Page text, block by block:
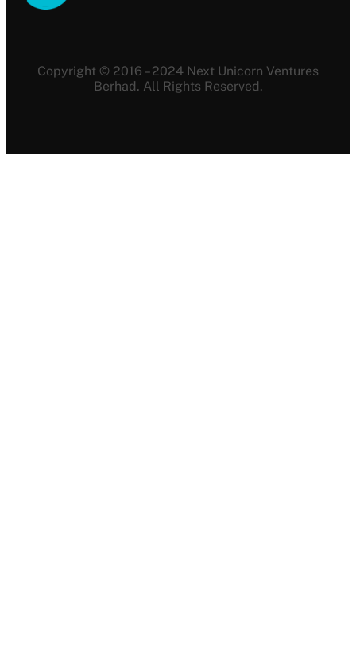
Copyright © 2016 – 2024 Next Unicorn Ventures
Berhad. All Rights Reserved.